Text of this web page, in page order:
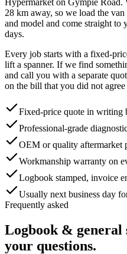
28 km away, so we load the
and model and come straight
days.
Every job starts with a fixed-
lift a spanner. If we find
and call you with a separate
on the bill that you did not
Fixed-price quote in writing
Professional-grade
OEM or quality aftermarket
Workmanship warranty on
Logbook stamped, invoice
Usually next business day
Frequently asked
Logbook & general
your questions.